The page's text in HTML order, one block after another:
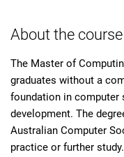
About the course
The Master of
graduates without a
foundation in computer
development. The
Australian Computer
practice or further